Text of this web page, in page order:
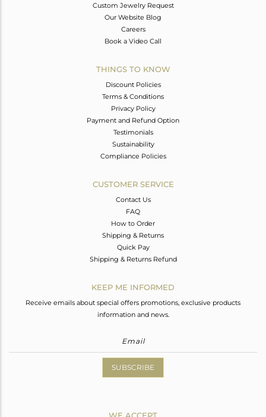
Custom Jewelry Request
Our Website Blog
Careers
Book a Video Call
THINGS TO KNOW
Discount Policies
Terms & Conditions
Privacy Policy
Payment and Refund Option
Testimonials
Sustainability
Compliance Policies
CUSTOMER SERVICE
Contact Us
FAQ
How to Order
Shipping & Returns
Quick Pay
Shipping & Returns Refund
KEEP ME INFORMED
Receive emails about special offers promotions, exclusive products
information and news.
SUBSCRIBE